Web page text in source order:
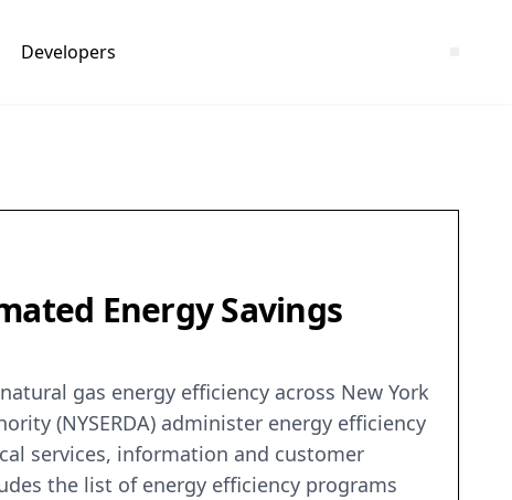
Developers
Energy Savings
gas energy efficiency across New York
(NYSERDA) administer energy efficiency
services, information and customer
the list of energy efficiency programs